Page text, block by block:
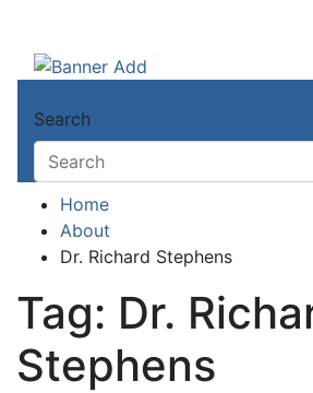
Ndokwa
Towards A Better
Search
Home
About
Dr. Richard Stephens
Tag: Dr.
Stephens